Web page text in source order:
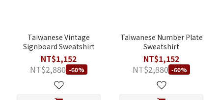
Taiwanese Vintage
Signboard Sweatshirt
NT$1,152
NT$2,880 -60%
Taiwanese Number Plate
Sweatshirt
NT$1,152
NT$2,880 -60%